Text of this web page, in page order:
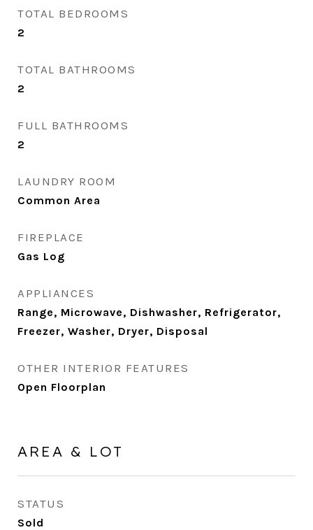
TOTAL BEDROOMS
2
TOTAL BATHROOMS
2
FULL BATHROOMS
2
LAUNDRY ROOM
Common Area
FIREPLACE
Gas Log
APPLIANCES
Range, Microwave, Dishwasher, Refrigerator,
Freezer, Washer, Dryer, Disposal
OTHER INTERIOR FEATURES
Open Floorplan
AREA & LOT
STATUS
Sold